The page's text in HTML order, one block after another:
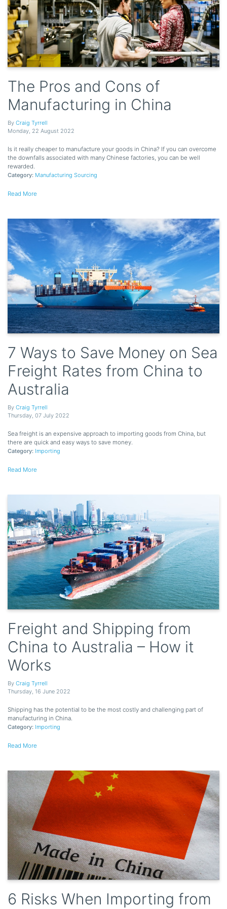
The Pros and Cons of
Manufacturing in China
By Craig Tyrrell
Monday, 22 August 2022
Is it really cheaper to manufacture your goods in China? If you can overcome
the downfalls associated with many Chinese factories, you can be well
rewarded.
Category: Manufacturing Sourcing
Read More
7 Ways to Save Money on Sea
Freight Rates from China to
Australia
By Craig Tyrrell
Thursday 07 July 2022
Sea freight is an expensive approach to importing goods from China, but
there are quick and easy ways to save money.
Category: Importing
Read More
Freight and Shipping from
China to Australia – How it
Works
By Craig Tyrrell
Thursday 16 June 2022
Shipping has the potential to be the most costly and challenging part of
manufacturing in China.
Category: Importing
Read More
6 Risks When Importing from